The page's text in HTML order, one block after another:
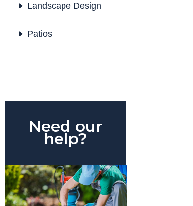
Landscape Design
Patios
Need our
help?